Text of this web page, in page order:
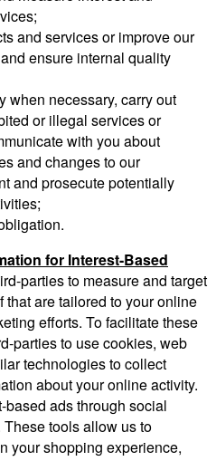
and services or improve our
ensure internal quality
when necessary, carry out
or illegal services or
with you about
and changes to our
and prosecute potentially
for Interest-Based
parties to measure and target
are tailored to your online
efforts. To facilitate these
parties to use cookies, web
technologies to collect
about your online activity.
ads through social
tools allow us to
your shopping experience,